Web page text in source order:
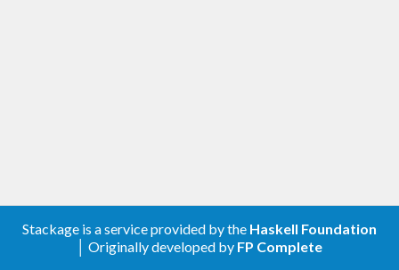
Stackage is a service provided by the Haskell Foundation
│ Originally developed by FP Complete